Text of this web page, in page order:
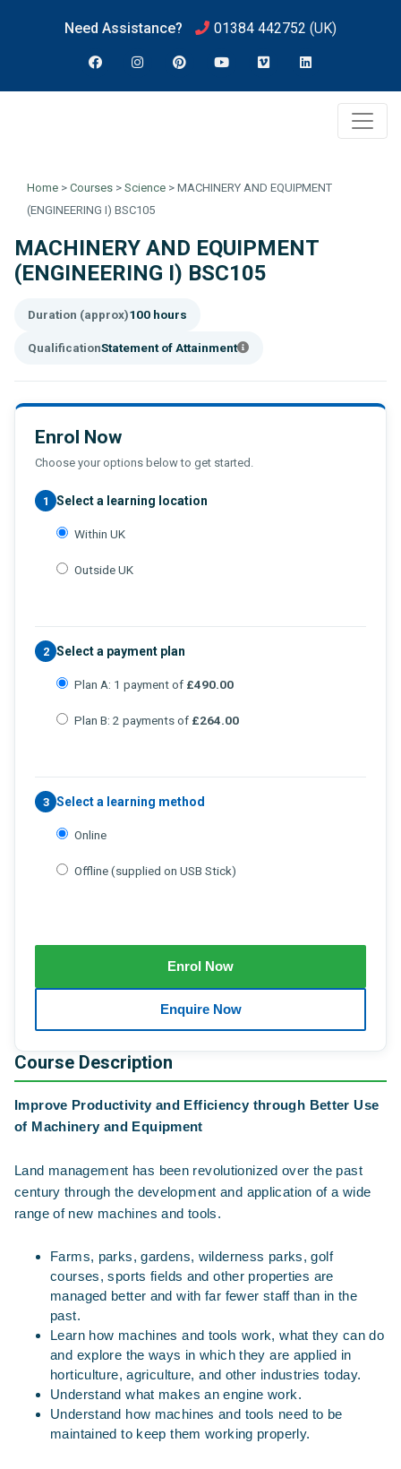
Need Assistance? 01384 442752 (UK)
Home > Courses > Science > MACHINERY AND EQUIPMENT
(ENGINEERING I) BSC105
MACHINERY AND EQUIPMENT
(ENGINEERING I) BSC105
Duration (approx)100 hours
QualificationStatement of Attainment
Course Description
Improve Productivity and Efficiency through Better Use
of Machinery and Equipment
Land management has been revolutionized over the past
century through the development and application of a wide
range of new machines and tools.
Farms, parks, gardens, wilderness parks, golf
courses, sports fields and other properties are
managed better and with far fewer staff than in the
past.
Learn how machines and tools work, what they can do
and explore the ways in which they are applied in
horticulture, agriculture, and other industries today.
Understand what makes an engine work.
Understand how machines and tools need to be
maintained to keep them working properly.
Enrol Now
Choose your options below to get started.
1 Select a learning location
Within UK
Outside UK
2 Select a payment plan
Plan A: 1 payment of £490.00
Plan B: 2 payments of £264.00
3 Select a learning method
Online
Offline (supplied on USB Stick)